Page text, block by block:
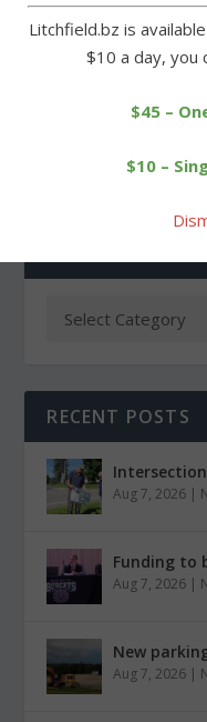
Wildflower garden
RECENT POSTS
Aug 7, 2026 |
Funding to
Aug 7, 2026 |
New
Aug 7, 2026 |
Litchfield.bz is
$10 a day, you
$45 –
$10 –